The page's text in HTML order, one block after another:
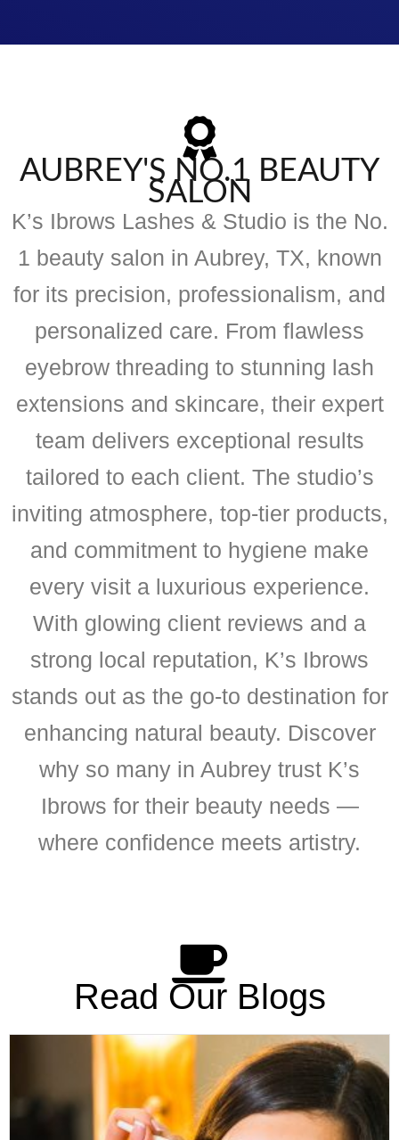
AUBREY'S NO.1 BEAUTY
SALON
K’s Ibrows Lashes & Studio is the No.
1 beauty salon in Aubrey, TX, known
for its precision, professionalism, and
personalized care. From flawless
eyebrow threading to stunning lash
extensions and skincare, their expert
team delivers exceptional results
tailored to each client. The studio’s
inviting atmosphere, top-tier products,
and commitment to hygiene make
every visit a luxurious experience.
With glowing client reviews and a
strong local reputation, K’s Ibrows
stands out as the go-to destination for
enhancing natural beauty. Discover
why so many in Aubrey trust K’s
Ibrows for their beauty needs —
where confidence meets artistry.
Read Our Blogs